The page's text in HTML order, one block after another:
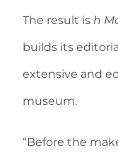
The result is h
builds its
extensive and
museum.
“Before the